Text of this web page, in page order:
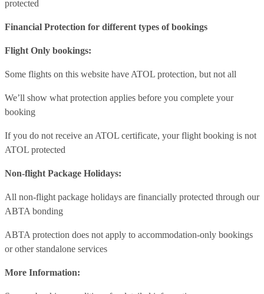
protected
Financial Protection for different types of bookings
Flight Only bookings:
Some flights on this website have ATOL protection, but not all
We’ll show what protection applies before you complete your
booking
If you do not receive an ATOL certificate, your flight booking is not
ATOL protected
Non-flight Package Holidays:
All non-flight package holidays are financially protected through our
ABTA bonding
ABTA protection does not apply to accommodation-only bookings
or other standalone services
More Information: